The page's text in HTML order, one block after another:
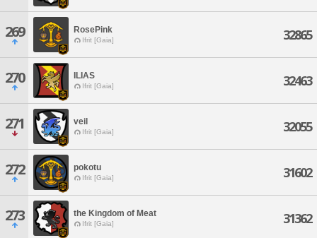
269 RosePink
Ifrit [Gaia] 32865
270 ILIAS
Ifrit [Gaia] 32463
271 veil
Ifrit [Gaia] 32055
272 pokotu
Ifrit [Gaia] 31602
273 the Kingdom of Meat
Ifrit [Gaia] 31362